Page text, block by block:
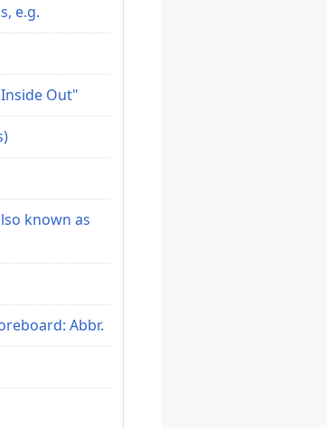
e.g.
Out"
known as
Abbr.